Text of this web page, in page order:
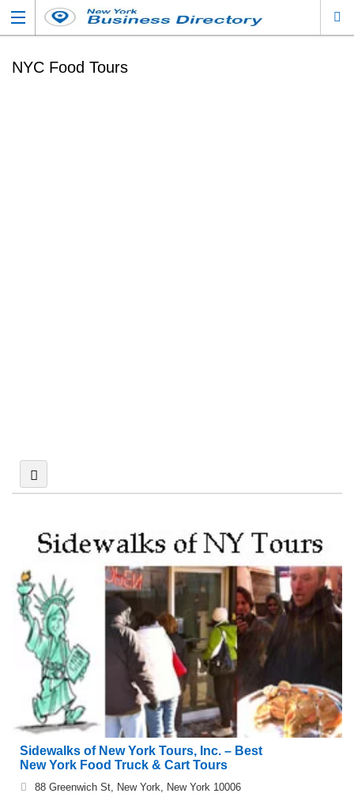
NYC Food Tours
Sidewalks of New York Tours, Inc. – Best
New York Food Truck & Cart Tours
88 Greenwich St, New York, New York 10006